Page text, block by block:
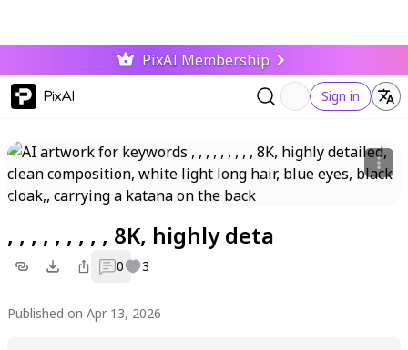
PixAI Membership
PixAI Sign in
, , , , , , , , , 8K, highly deta
0 3
Published on Apr 13, 2026